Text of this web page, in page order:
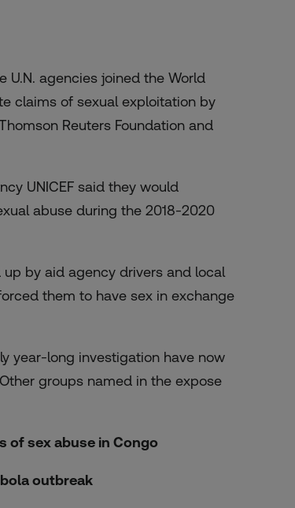
U.N. agencies joined the World
claims of sexual exploitation by
Reuters Foundation and
UNICEF said they would
abuse during the 2018-2020
by aid agency drivers and local
them to have sex in exchange
year-long investigation have now
groups named in the expose
of sex abuse in Congo
outbreak